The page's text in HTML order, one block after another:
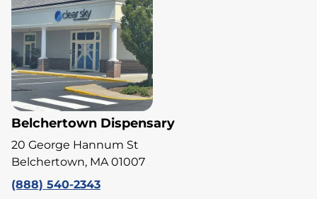
Belchertown Dispensary
20 George Hannum St
Belchertown, MA 01007
(888) 540-2343